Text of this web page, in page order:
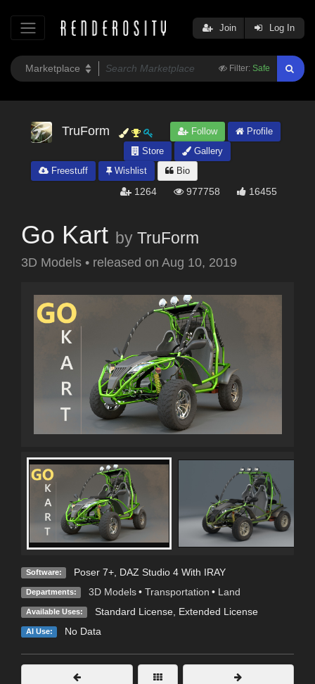
Filter: Safe
Join Log In
TruForm Follow
Profile
Store
Gallery
Freestuff
Wishlist Bio
1264 977758 16455
Go Kart by TruForm
3D Models • released on Aug 10, 2019
Software: Poser 7+, DAZ Studio 4 With IRAY
Departments: 3D Models • Transportation • Land
Available Uses: Standard License, Extended License
AI Use: No Data